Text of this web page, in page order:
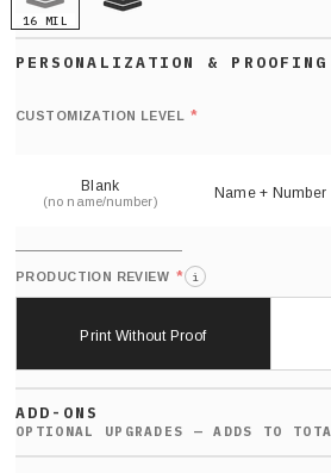
16 MIL
CUSTOMIZATION LEVEL *
Blank
(no name/number) Name + Number
PRODUCTION REVIEW * i
Print Without Proof
ADD-ONS